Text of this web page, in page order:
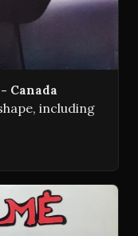
Canada
including